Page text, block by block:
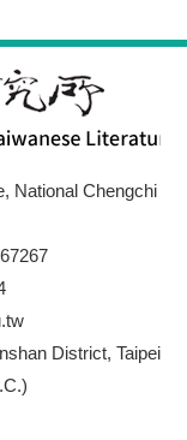
National Chengchi
District, Taipei